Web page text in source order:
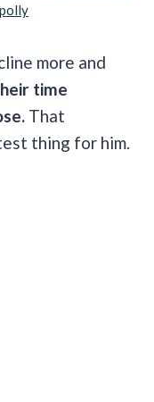
more and
time
That
thing for him.